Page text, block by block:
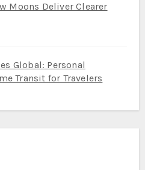
Moons Deliver Clearer
Global: Personal
Transit for Travelers